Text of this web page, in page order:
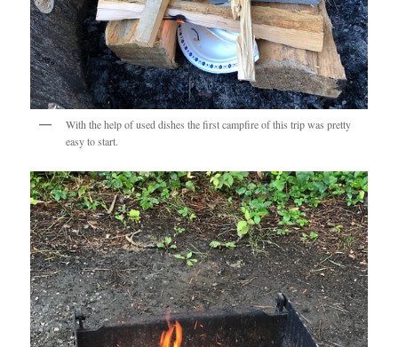
With the help of used dishes the first campfire of this trip was pretty
easy to start.